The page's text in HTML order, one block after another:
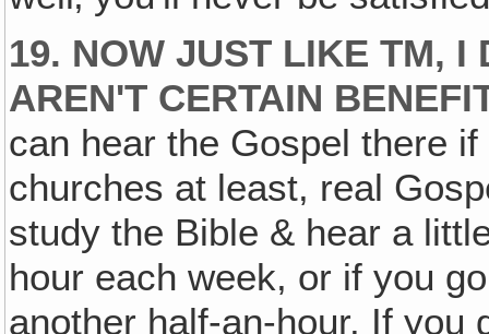
19. NOW JUST LIKE TM, I
AREN'T CERTAIN
can hear the Gospel there
churches at least, real
study the Bible & hear a
hour each week, or if you
another half-an-hour. If you